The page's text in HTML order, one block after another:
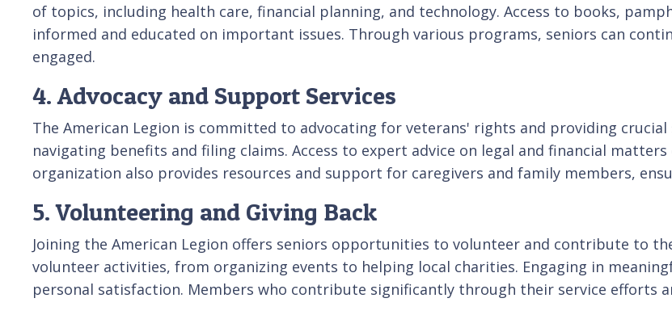
of topics, including health care, financial planning, and technology. Access to books,
informed and educated on important issues. Through various programs, seniors can
engaged.
4. Advocacy and Support Services
The American Legion is committed to advocating for veterans' rights and providing
navigating benefits and filing claims. Access to expert advice on legal and financial
organization also provides resources and support for caregivers and family members,
5. Volunteering and Giving Back
Joining the American Legion offers seniors opportunities to volunteer and contribute to
volunteer activities, from organizing events to helping local charities. Engaging in
personal satisfaction. Members who contribute significantly through their service efforts